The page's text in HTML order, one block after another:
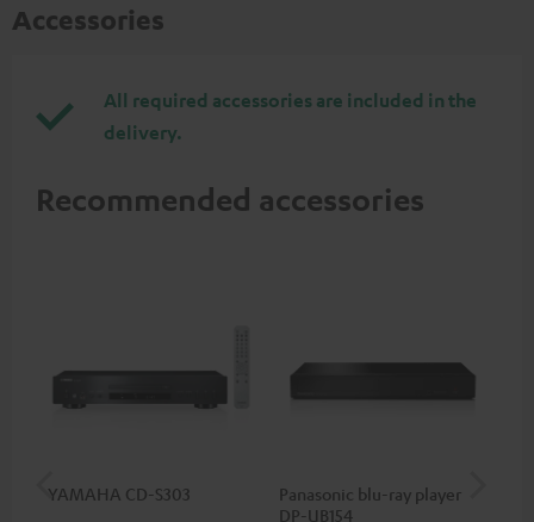
Accessories
All required accessories are included in the
delivery.
Recommended accessories
YAMAHA CD-S303
Panasonic blu-ray player
DP-UB154